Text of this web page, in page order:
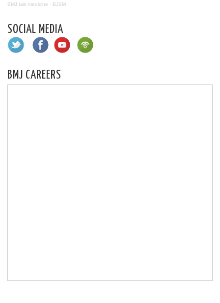
BMJ talk medicine · BJSM
SOCIAL MEDIA
BMJ CAREERS